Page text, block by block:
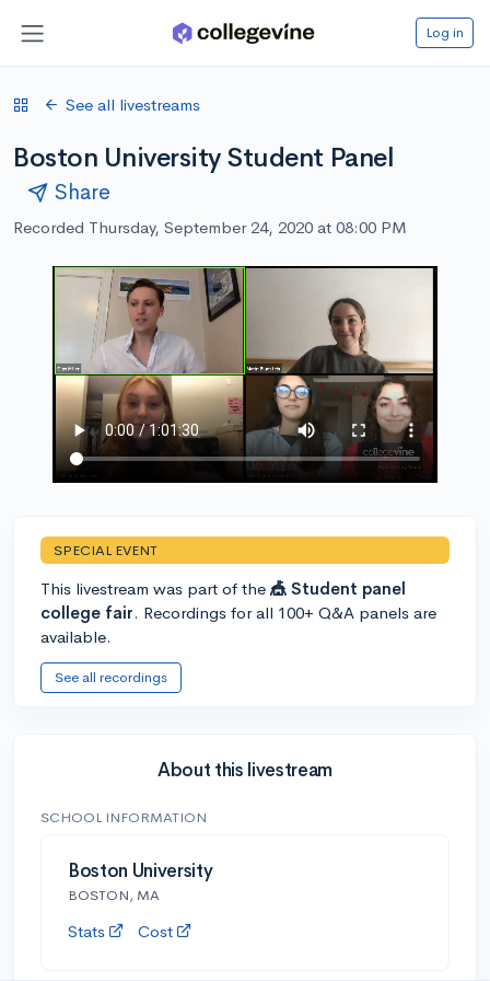
Log in
See all livestreams
Boston University Student Panel
Share
Recorded Thursday, September 24, 2020 at 08:00 PM
SPECIAL EVENT
This livestream was part of the 🎪 Student panel
college fair. Recordings for all 100+ Q&A panels are
available.
See all recordings
About this livestream
SCHOOL INFORMATION
Boston University
BOSTON, MA
Stats Cost